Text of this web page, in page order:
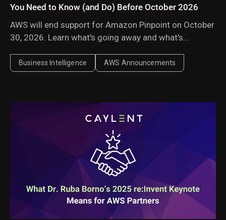
You Need to Know (and Do) Before October 2026
AWS will end support for Amazon Pinpoint on October
30, 2026. Learn what's going away and what's
quickly audit your environment to see your exposure.
Business Intelligence AWS Announcements